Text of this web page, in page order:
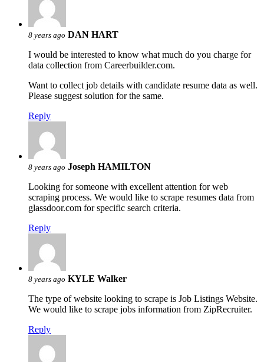
8 years ago DAN HART
I would be interested to know what much do you charge for
data collection from Careerbuilder.com.
Want to collect job details with candidate resume data as well.
Please suggest solution for the same.
Reply
8 years ago Joseph HAMILTON
Looking for someone with excellent attention for web
scraping process. We would like to scrape resumes data from
glassdoor.com for specific search criteria.
Reply
8 years ago KYLE Walker
The type of website looking to scrape is Job Listings Website.
We would like to scrape jobs information from ZipRecruiter.
Reply